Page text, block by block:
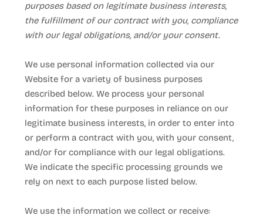
purposes based on legitimate business interests,
the fulfillment of our contract with you, compliance
with our legal obligations, and/or your consent.
We use personal information collected via our
Website for a variety of business purposes
described below. We process your personal
information for these purposes in reliance on our
legitimate business interests, in order to enter into
or perform a contract with you, with your consent,
and/or for compliance with our legal obligations.
We indicate the specific processing grounds we
rely on next to each purpose listed below.
We use the information we collect or receive: